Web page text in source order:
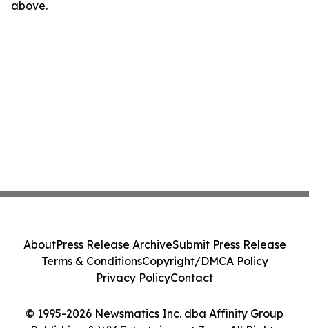
above.
© 1995-2026 Newsmatics Inc. dba Affinity Group
AboutPress Release ArchiveSubmit Press Release
Terms & ConditionsCopyright/DMCA Policy
Privacy PolicyContact